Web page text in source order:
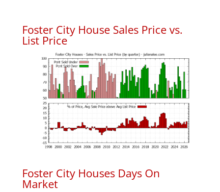
Foster City House Sales Price vs.
List Price
Foster City Houses Days On
Market